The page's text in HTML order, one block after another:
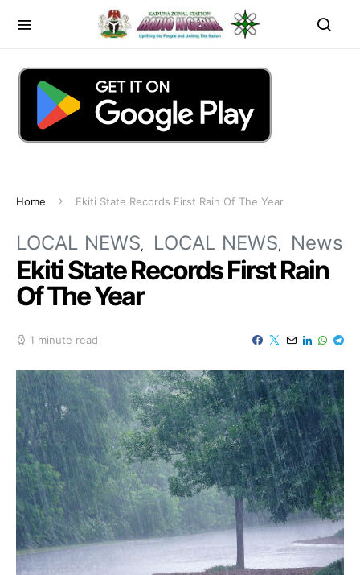
Home Ekiti State Records First Rain Of The Year
LOCAL NEWS LOCAL NEWS News
Ekiti State Records First Rain
Of The Year
1 minute read